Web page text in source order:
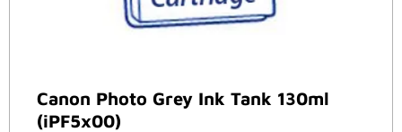
Canon Photo Grey Ink Tank 130ml
(iPF5x00)